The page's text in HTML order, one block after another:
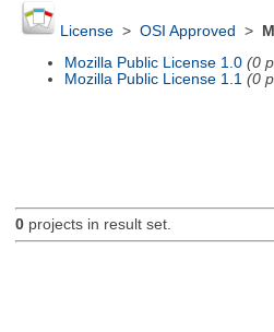
License> OSI Approved >
Mozilla Public License 1.0 (0
Mozilla Public License 1.1 (0
0projects in result set.